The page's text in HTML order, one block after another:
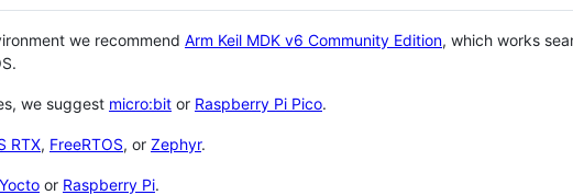
we recommend Arm Keil MDK v6 Community Edition, which works
we suggest micro:bit or Raspberry Pi Pico.
RTX, FreeRTOS, or Zephyr.
Yocto or Raspberry Pi.